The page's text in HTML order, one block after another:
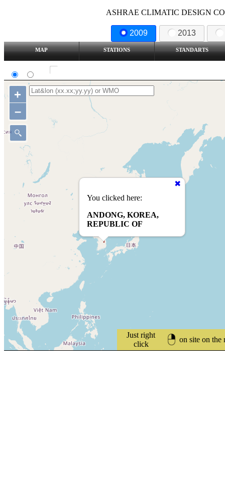
ASHRAE CLIMATIC DESIGN
2009 2013
MAP STATIONS STANDARTS
Just right
click
on site on the
You clicked here:
ANDONG, KOREA,
REPUBLIC OF
+
–